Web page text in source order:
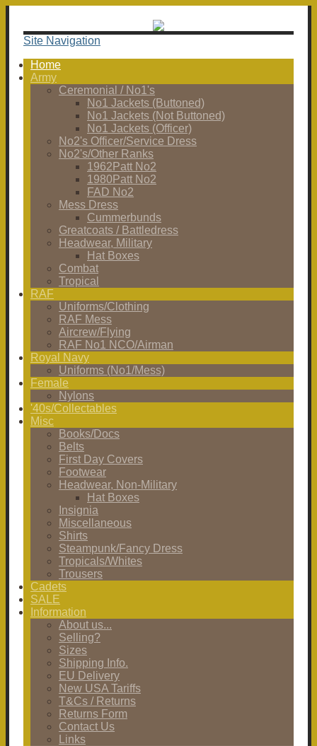
Site Navigation
Home
Army
Ceremonial / No1's
No1 Jackets (Buttoned)
No1 Jackets (Not Buttoned)
No1 Jackets (Officer)
No2's Officer/Service Dress
No2's/Other Ranks
1962Patt No2
1980Patt No2
FAD No2
Mess Dress
Cummerbunds
Greatcoats / Battledress
Headwear, Military
Hat Boxes
Combat
Tropical
RAF
Uniforms/Clothing
RAF Mess
Aircrew/Flying
RAF No1 NCO/Airman
Royal Navy
Uniforms (No1/Mess)
Female
Nylons
'40s/Collectables
Misc
Books/Docs
Belts
First Day Covers
Footwear
Headwear, Non-Military
Hat Boxes
Insignia
Miscellaneous
Shirts
Steampunk/Fancy Dress
Tropicals/Whites
Trousers
Cadets
SALE
Information
About us...
Selling?
Sizes
Shipping Info.
EU Delivery
New USA Tariffs
T&Cs / Returns
Returns Form
Contact Us
Links